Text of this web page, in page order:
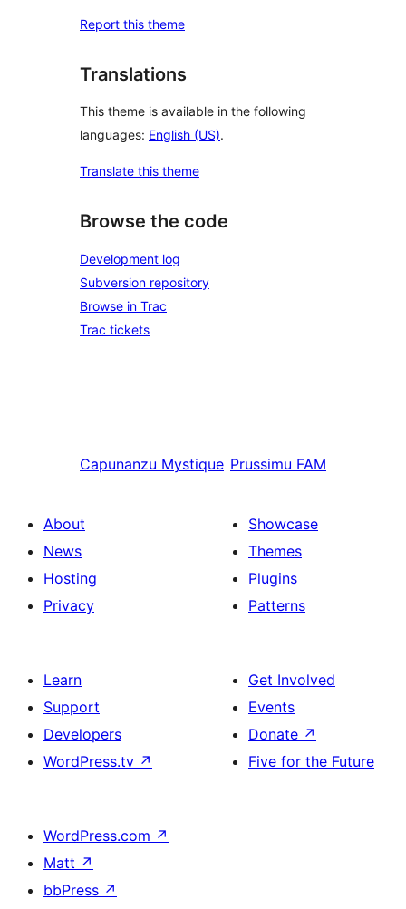
Report this theme
Translations
This theme is available in the following
languages: English (US).
Translate this theme
Browse the code
Development log
Subversion repository
Browse in Trac
Trac tickets
Capunanzu Mystique Prussimu FAM
About
News
Hosting
Privacy
Showcase
Themes
Plugins
Patterns
Learn
Support
Developers
WordPress.tv ↗
Get Involved
Events
Donate ↗
Five for the Future
WordPress.com ↗
Matt ↗
bbPress ↗